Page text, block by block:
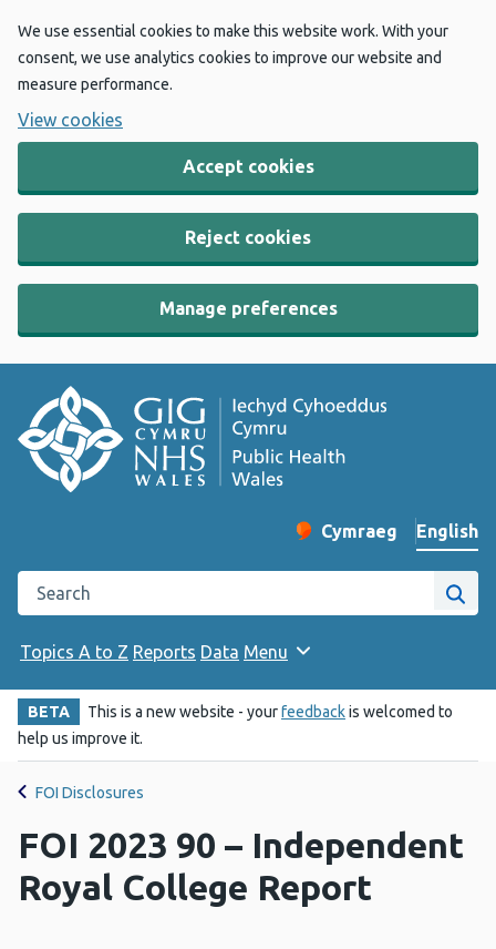
We use essential cookies to make this website work. With your
consent, we use analytics cookies to improve our website and
measure performance.
View cookies
Accept cookies
Reject cookies
Manage preferences
Change website
Cymraeg
– Newid yr iaith ir
English
Search the Public Health Wales website
Site
Topics A to Z Reports Data Menu
BETA This is a new website - yourfeedbackis welcomed to
help us improve it.
FOI Disclosures
FOI 2023 90 – Independent
Royal College Report